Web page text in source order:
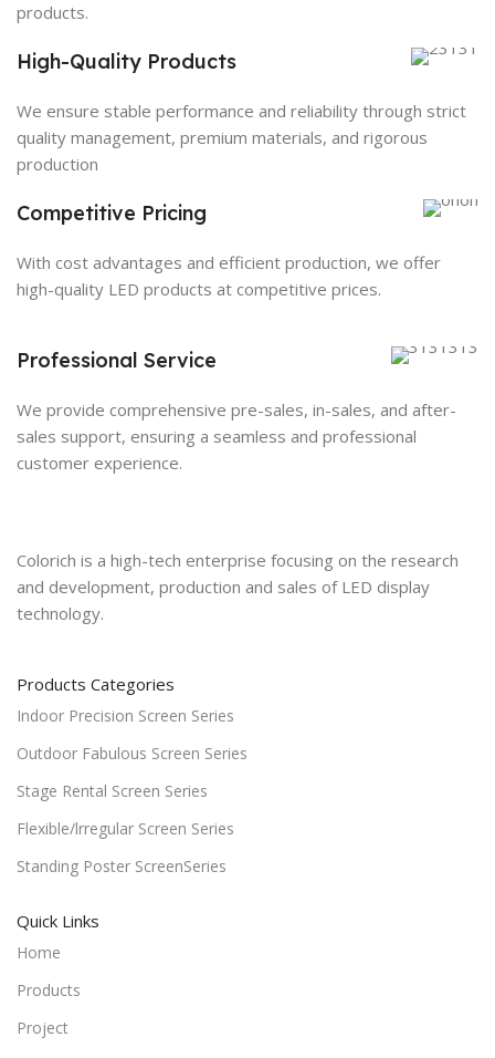
products.
High-Quality Products
We ensure stable performance and reliability through strict
quality management, premium materials, and rigorous
production
Competitive Pricing
With cost advantages and efficient production, we offer
high-quality LED products at competitive prices.
Professional Service
We provide comprehensive pre-sales, in-sales, and after-
sales support, ensuring a seamless and professional
customer experience.
Colorich is a high-tech enterprise focusing on the research
and development, production and sales of LED display
technology.
Products Categories
Indoor Precision Screen Series
Outdoor Fabulous Screen Series
Stage Rental Screen Series
Flexible/lrregular Screen Series
Standing Poster ScreenSeries
Quick Links
Home
Products
Project